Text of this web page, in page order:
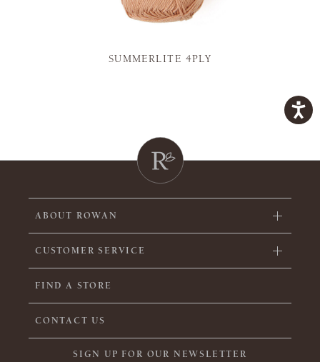
SUMMERLITE 4PLY
ABOUT ROWAN
CUSTOMER SERVICE
FIND A STORE
CONTACT US
SIGN UP FOR OUR NEWSLETTER